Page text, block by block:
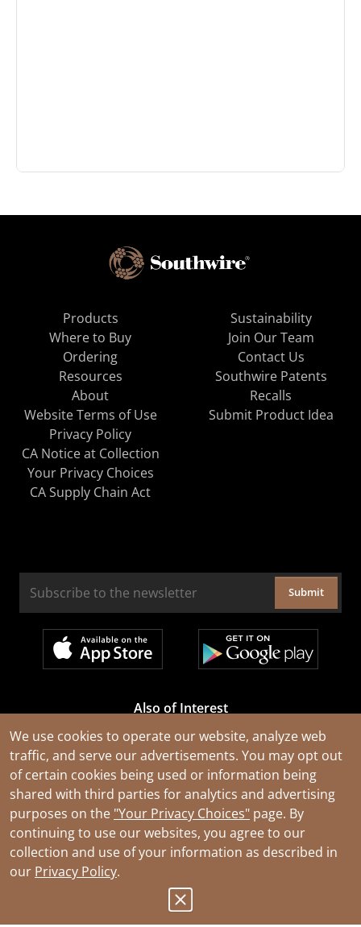
We use cookies to operate our website, analyze web
traffic, and serve our advertisements. You may opt out
of certain cookies being used or information being
shared with third parties for analytics and advertising
purposes on the "Your Privacy Choices" page. By
continuing to use our websites, you agree to our
collection and use of your information as described in
our Privacy Policy.
Products
Where to Buy
Ordering
Resources
About
Sustainability
Join Our Team
Contact Us
Southwire Patents
Recalls
Website Terms of Use
Privacy Policy
CA Notice at Collection
Your Privacy Choices
CA Supply Chain Act
Submit Product Idea
Submit
Also of Interest
Cable Rejuvenation Services
Construction Tools and Equipment
All Types of Wire and Cables
© 2026 Southwire Company, LLC. All Rights Reserved.